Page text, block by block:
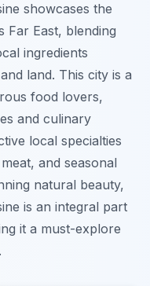
showcases the
Far East, blending
ingredients
land. This city is a
food lovers,
and culinary
local specialties
and seasonal
natural beauty,
is an integral part
it a must-explore